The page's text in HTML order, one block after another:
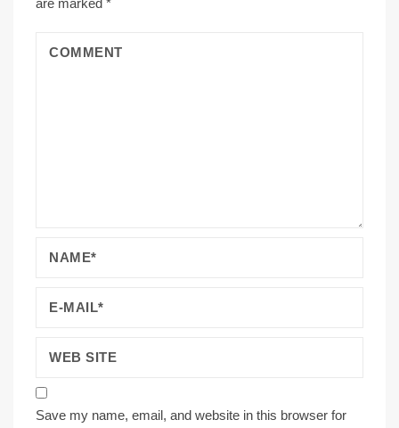
are marked *
Save my name, email, and website in this browser for